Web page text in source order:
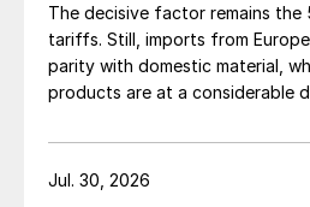
The decisive factor remains the
tariffs. Still, imports from
parity with domestic material,
products are at a considerable
Jul. 30, 2026